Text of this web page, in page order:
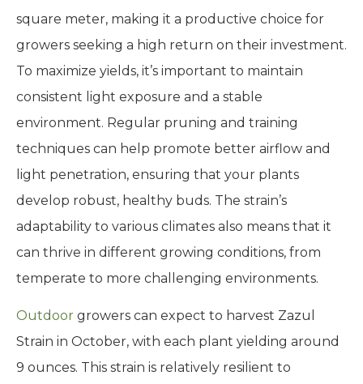
square meter, making it a productive choice for
growers seeking a high return on their investment.
To maximize yields, it’s important to maintain
consistent light exposure and a stable
environment. Regular pruning and training
techniques can help promote better airflow and
light penetration, ensuring that your plants
develop robust, healthy buds. The strain’s
adaptability to various climates also means that it
can thrive in different growing conditions, from
temperate to more challenging environments.
Outdoor growers can expect to harvest Zazul
Strain in October, with each plant yielding around
9 ounces. This strain is relatively resilient to